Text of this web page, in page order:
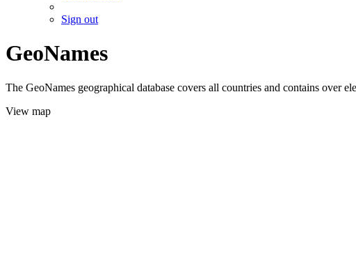
Sign out
GeoNames
The GeoNames geographical database covers all countries and contains over
View map